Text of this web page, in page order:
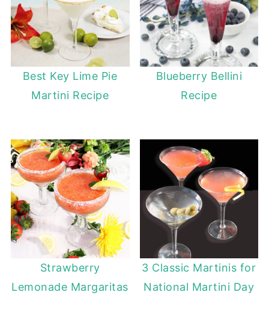
Best Key Lime Pie
Martini Recipe
Blueberry Bellini
Recipe
Strawberry
Lemonade Margaritas
3 Classic Martinis for
National Martini Day